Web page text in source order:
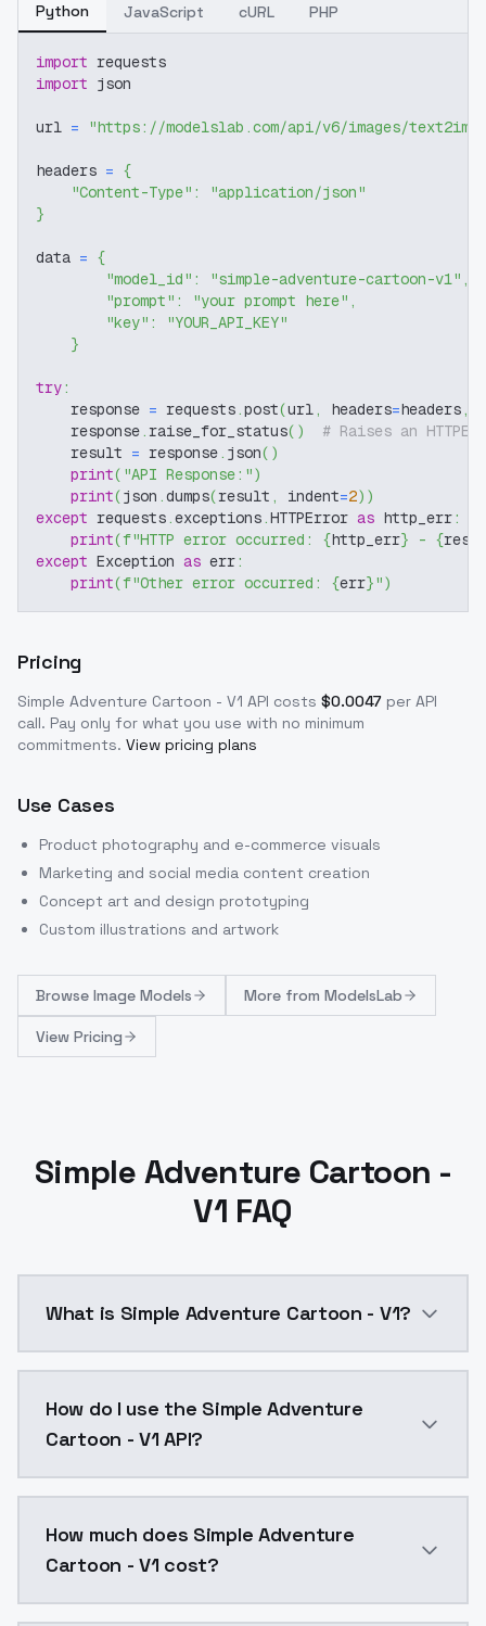
Python JavaScript cURL PHP
import requests
import json
url = "https://modelslab.com/api/v6/images/text2img"
headers = {
"Content-Type" :
"application/json"
}
data = {
"model_id" : "simple-adventure-cartoon-v1" ,
"prompt" : "your prompt here" ,
"key" :
"YOUR_API_KEY"
}
try:
    response
= requests.post(url, headers=headers,
    response
. raise_for_status( )
# Raises an
    result
= response. json( )
print( "API Response:")
print(json .dumps(result , indent=2) )
except requests.exceptions.HTTPError as http_err:
print(f"HTTP error occurred: {http_err} - {
except Exception as err:
print(f"Other error occurred: {err}")
Pricing
Simple Adventure Cartoon - V1 API costs $0.0047 per API
call. Pay only for what you use with no minimum
commitments. View pricing plans
Use Cases
Product photography and e-commerce visuals
Marketing and social media content creation
Concept art and design prototyping
Custom illustrations and artwork
Browse Image Models More from ModelsLab
View Pricing
Simple Adventure Cartoon -
V1 FAQ
What is Simple Adventure Cartoon - V1?
How do I use the Simple Adventure
Cartoon - V1 API?
How much does Simple Adventure
Cartoon - V1 cost?